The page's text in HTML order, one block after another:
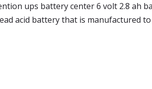
ups battery center 6 volt 2.8 ah
acid battery that is manufactured